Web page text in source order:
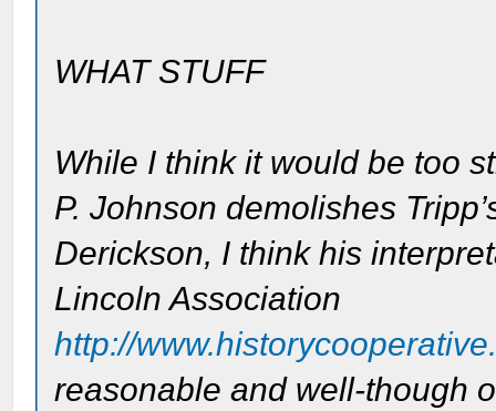
WHAT STUFF
While I think it would be too
P. Johnson demolishes
Derickson, I think his
Lincoln Association
http://
reasonable and well-though